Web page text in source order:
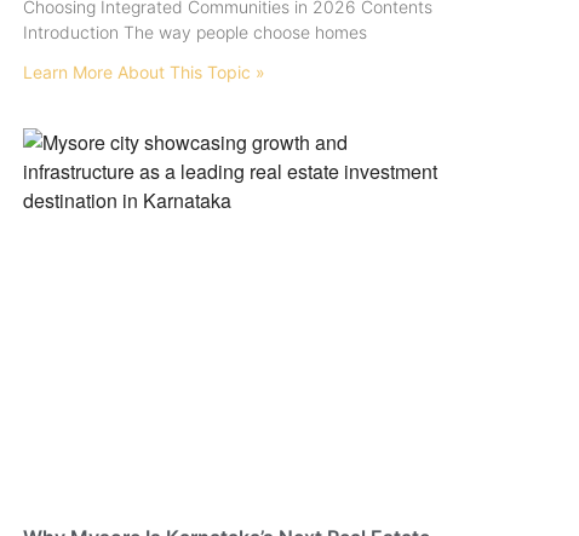
Choosing Integrated Communities in 2026 Contents
Introduction The way people choose homes
Learn More About This Topic »